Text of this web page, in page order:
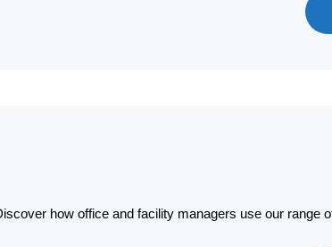
how office and facility managers use our range